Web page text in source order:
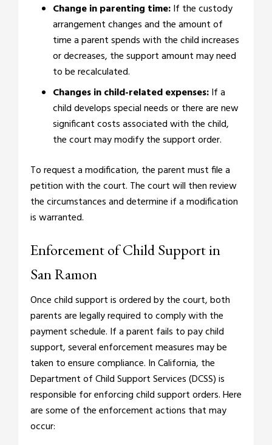
Change in parenting time:If the custody
arrangement changes and the amount of
time a parent spends with the child increases
or decreases, the support amount may need
to be recalculated.
Changes in child-related expenses:If a
child develops special needs or there are new
significant costs associated with the child,
the court may modify the support order.
To request a modification, the parent must file a
petition with the court. The court will then review
the circumstances and determine if a modification
is warranted.
Enforcement of Child Support in
San Ramon
Once child support is ordered by the court, both
parents are legally required to comply with the
payment schedule. If a parent fails to pay child
support, several enforcement measures may be
taken to ensure compliance. In California, the
Department of Child Support Services (DCSS) is
responsible for enforcing child support orders. Here
are some of the enforcement actions that may
occur: